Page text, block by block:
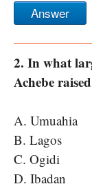
Answer
2. In what
Achebe
A. Umuahia
B. Lagos
C. Ogidi
D. Ibadan